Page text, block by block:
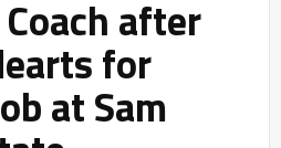
after
for
at Sam